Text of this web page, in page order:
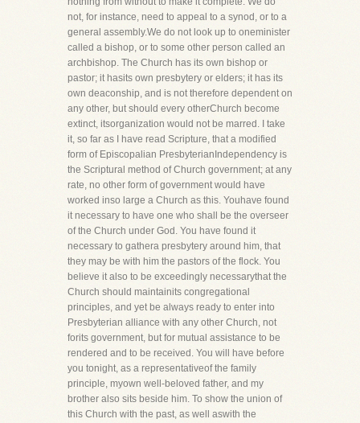
not, for instance, need to appeal to a synod, or to a
general assembly.We do not look up to oneminister
called a bishop, or to some other person called an
archbishop. The Church has its own bishop or
pastor; it hasits own presbytery or elders; it has its
own deaconship, and is not therefore dependent on
any other, but should every otherChurch become
extinct, itsorganization would not be marred. I take
it, so far as I have read Scripture, that a modified
form of Episcopalian PresbyterianIndependency is
the Scriptural method of Church government; at any
rate, no other form of government would have
worked inso large a Church as this. Youhave found
it necessary to have one who shall be the overseer
of the Church under God. You have found it
necessary to gathera presbytery around him, that
they may be with him the pastors of the flock. You
believe it also to be exceedingly necessarythat the
Church should maintainits congregational
principles, and yet be always ready to enter into
Presbyterian alliance with any other Church, not
forits government, but for mutual assistance to be
rendered and to be received. You will have before
you tonight, as a representativeof the family
principle, myown well-beloved father, and my
brother also sits beside him. To show the union of
this Church with the past, as well aswith the